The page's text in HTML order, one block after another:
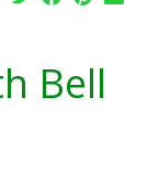
Bell